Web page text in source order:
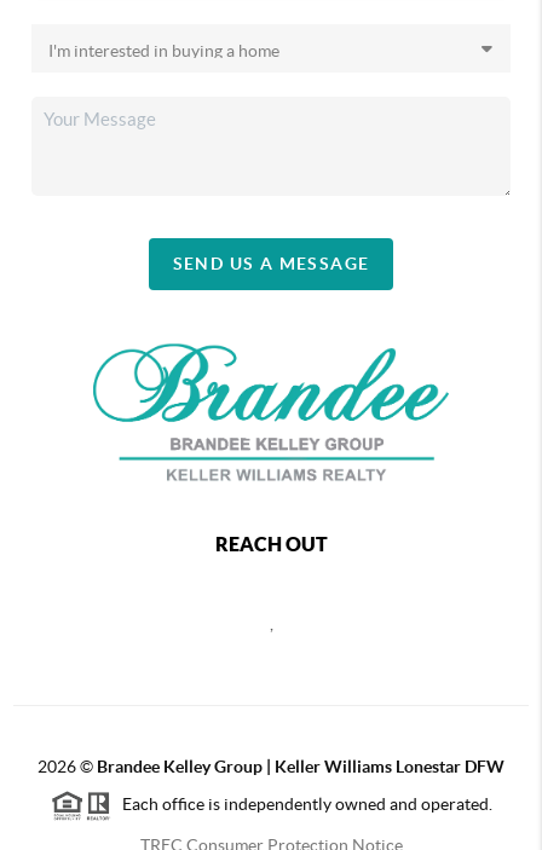
SEND US A MESSAGE
REACH OUT
2026© Brandee Kelley Group | Keller Williams Lonestar DFW
Each office is independently owned and operated.
TREC Consumer Protection Notice